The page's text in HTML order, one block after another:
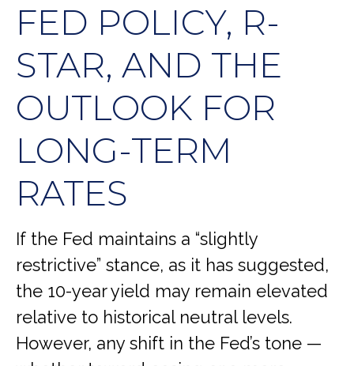
FED POLICY, R-
STAR, AND THE
OUTLOOK FOR
LONG-TERM
RATES
If the Fed maintains a “slightly
restrictive” stance, as it has suggested,
the 10-year yield may remain elevated
relative to historical neutral levels.
However, any shift in the Fed’s tone —